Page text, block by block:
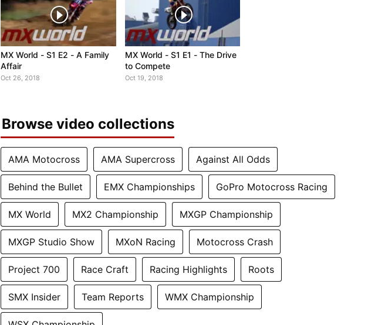
MX World - S1 E2 - A Family
Affair
Oct 26, 2018
MX World - S1 E1 - The Drive
to Compete
Oct 19, 2018
Browse video collections
AMA Motocross AMA Supercross Against All Odds
Behind the Bullet EMX Championships GoPro Motocross Racing
MX World MX2 Championship MXGP Championship
MXGP Studio Show MXoN Racing Motocross Crash
Project 700 Race Craft Racing Highlights Roots
SMX Insider Team Reports WMX Championship